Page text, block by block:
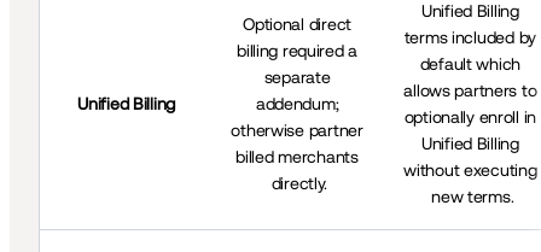
Unified Billing
Optional direct
billing required a
separate
addendum;
otherwise partner
billed merchants
directly.
Unified Billing
terms included by
default which
allows partners to
optionally enroll in
Unified Billing
without executing
new terms.